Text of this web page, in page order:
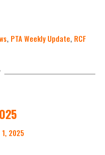
, PTA Weekly Update, RCF
2025